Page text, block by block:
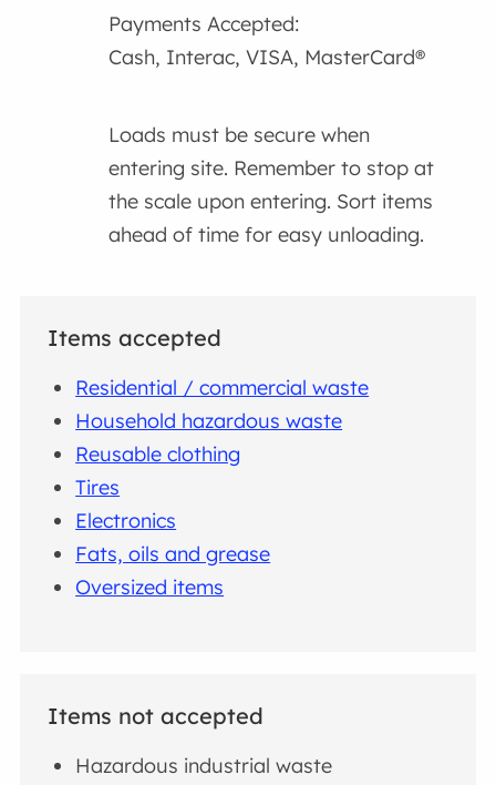
Payments Accepted:
Cash, Interac, VISA, MasterCard®
Loads must be secure when
entering site. Remember to stop at
the scale upon entering. Sort items
ahead of time for easy unloading.
Items accepted
Residential / commercial waste
Household hazardous waste
Reusable clothing
Tires
Electronics
Fats, oils and grease
Oversized items
Items not accepted
Hazardous industrial waste